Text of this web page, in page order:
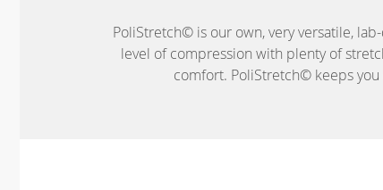
PoliStretch© is our own, very versatile,
level of compression with plenty of
comfort. PoliStretch© keeps